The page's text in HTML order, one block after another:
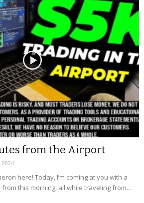
from the Airport
here! Today, I’m coming at you with a
this morning, all while traveling from...